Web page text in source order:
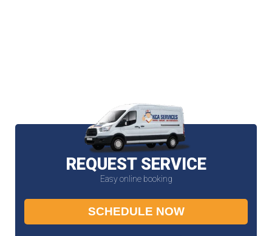
REQUEST SERVICE
Easy online booking
SCHEDULE NOW